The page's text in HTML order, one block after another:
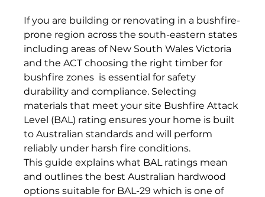
If you are building or renovating in a bushfire-
prone region across the south-eastern states
including areas of New South Wales Victoria
and the ACT choosing the right timber for
bushfire zones  is essential for safety
durability and compliance. Selecting
materials that meet your site Bushfire Attack
Level (BAL) rating ensures your home is built
to Australian standards and will perform
reliably under harsh fire conditions.
This guide explains what BAL ratings mean
and outlines the best Australian hardwood
options suitable for BAL-29 which is one of